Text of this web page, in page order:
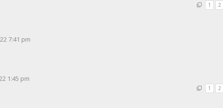
1 2
7:41 pm
1:45 pm
1 2